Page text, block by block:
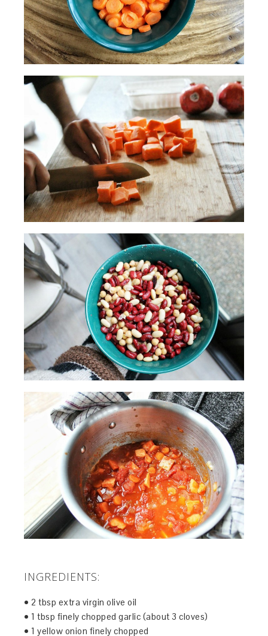
INGREDIENTS:
• 2 tbsp extra virgin olive oil
• 1 tbsp finely chopped garlic (about 3 cloves)
• 1 yellow onion finely chopped